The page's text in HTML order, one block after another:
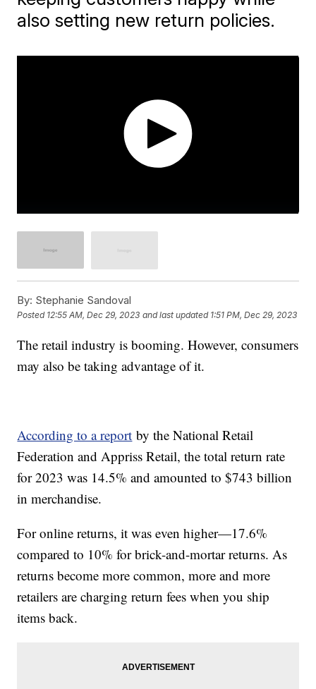
also setting new return policies.
By: Stephanie Sandoval
Posted 12:55 AM, Dec 29, 2023 and last updated 1:51 PM, Dec 29, 2023
The retail industry is booming. However, consumers
may also be taking advantage of it.
According to a report by the National Retail
Federation and Appriss Retail, the total return rate
for 2023 was 14.5% and amounted to $743 billion
in merchandise.
For online returns, it was even higher—17.6%
compared to 10% for brick-and-mortar returns. As
returns become more common, more and more
retailers are charging return fees when you ship
items back.